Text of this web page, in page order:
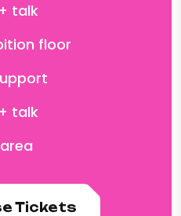
talk
floor
talk
Tickets